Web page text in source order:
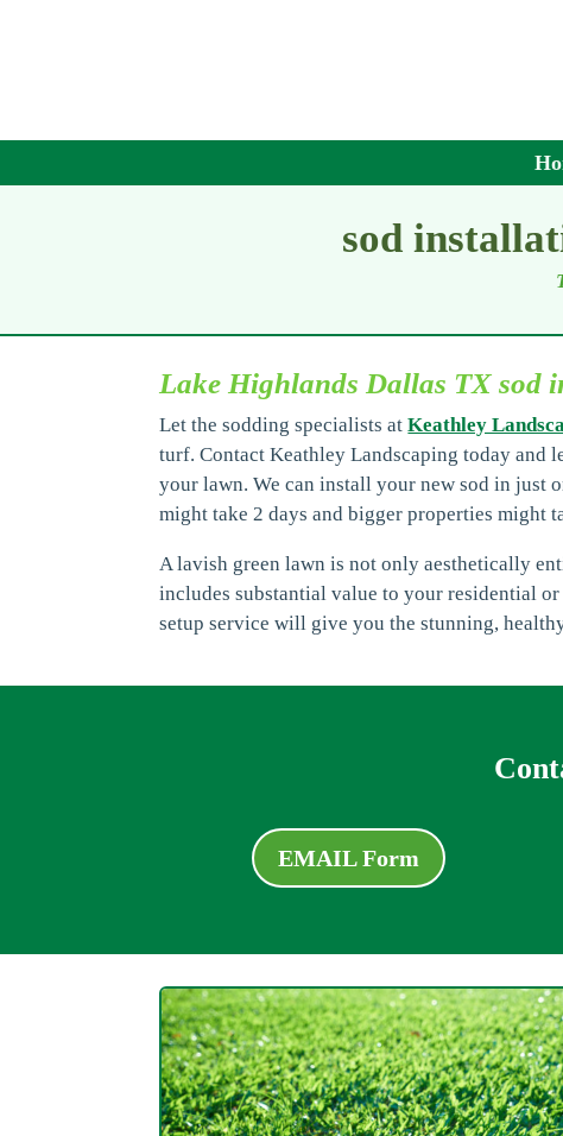
sod
Lake Highlands Dallas TX sod
Let the sodding specialists atKeathley
turf. Contact Keathley Landscaping today and
your lawn. We can install your new sod in just
might take 2 days and bigger properties might
A lavish green lawn is not only aesthetically
includes substantial value to your residential
setup service will give you the stunning,
EMAIL Form